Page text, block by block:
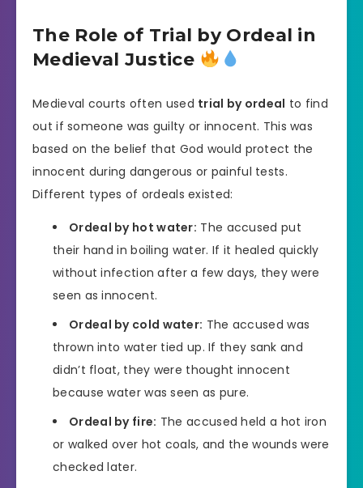
The Role of Trial by Ordeal in
Medieval Justice
Medieval courts often used trial by ordeal to find
out if someone was guilty or innocent. This was
based on the belief that God would protect the
innocent during dangerous or painful tests.
Different types of ordeals existed:
Ordeal by hot water: The accused put
their hand in boiling water. If it healed quickly
without infection after a few days, they were
seen as innocent.
Ordeal by cold water: The accused was
thrown into water tied up. If they sank and
didn’t float, they were thought innocent
because water was seen as pure.
Ordeal by fire: The accused held a hot iron
or walked over hot coals, and the wounds were
checked later.